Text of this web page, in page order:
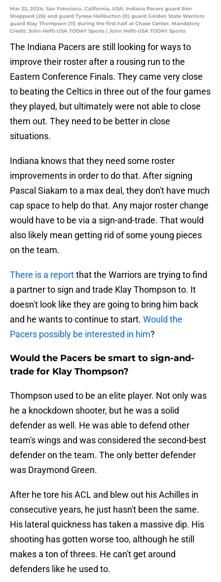
Mar 22, 2024; San Francisco, California, USA; Indiana Pacers guard Ben
Sheppard (26) and guard Tyrese Haliburton (0) guard Golden State Warriors
guard Klay Thompson (11) during the first half at Chase Center. Mandatory
Credit: John Hefti-USA TODAY Sports | John Hefti-USA TODAY Sports
The Indiana Pacers are still looking for ways to
improve their roster after a rousing run to the
Eastern Conference Finals. They came very close
to beating the Celtics in three out of the four games
they played, but ultimately were not able to close
them out. They need to be better in close
situations.
Indiana knows that they need some roster
improvements in order to do that. After signing
Pascal Siakam to a max deal, they don't have much
cap space to help do that. Any major roster change
would have to be via a sign-and-trade. That would
also likely mean getting rid of some young pieces
on the team.
There is a reportthat the Warriors are trying to find
a partner to sign and trade Klay Thompson to. It
doesn't look like they are going to bring him back
and he wants to continue to start. Would the
Pacers possibly be interested in him?
Would the Pacers be smart to sign-and-
trade for Klay Thompson?
Thompson used to be an elite player. Not only was
he a knockdown shooter, but he was a solid
defender as well. He was able to defend other
team's wings and was considered the second-best
defender on the team. The only better defender
was Draymond Green.
After he tore his ACL and blew out his Achilles in
consecutive years, he just hasn't been the same.
His lateral quickness has taken a massive dip. His
shooting has gotten worse too, although he still
makes a ton of threes. He can't get around
defenders like he used to.